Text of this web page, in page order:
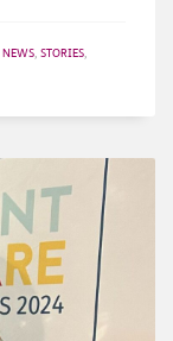
NEWS, STORIES,